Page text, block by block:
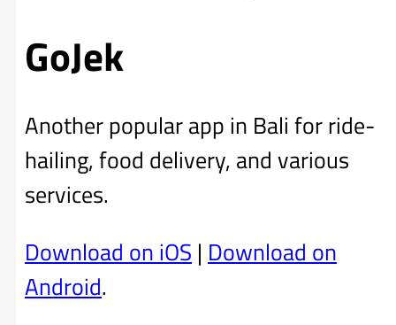
GoJek
Another popular app in Bali for ride-
hailing, food delivery, and various
services.
Download on iOS | Download on
Android.